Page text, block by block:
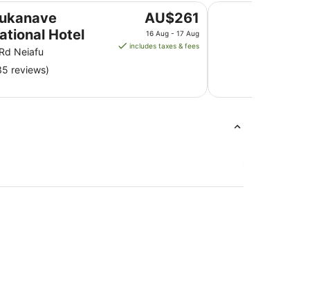
Hotel
Neiafu
The
price
is
from
AU$261
16 Aug - 17 Aug
includes taxes & fees
reviews)
Mala Island Resort